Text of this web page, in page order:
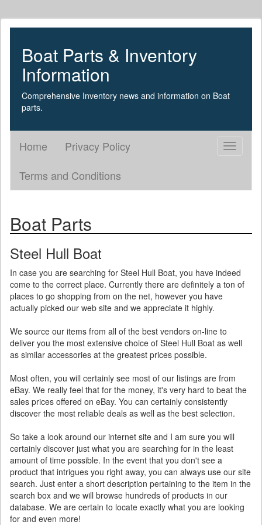
Boat Parts & Inventory
Information
Comprehensive Inventory news and information on Boat
parts.
Toggle
Home
Privacy Policy
Terms and Conditions
Boat Parts
Steel Hull Boat
In case you are searching for Steel Hull Boat, you have indeed
come to the correct place. Currently there are definitely a ton of
places to go shopping from on the net, however you have
actually picked our web site and we appreciate it highly.
We source our items from all of the best vendors on-line to
deliver you the most extensive choice of Steel Hull Boat as well
as similar accessories at the greatest prices possible.
Most often, you will certainly see most of our listings are from
eBay. We really feel that for the money, it's very hard to beat the
sales prices offered on eBay. You can certainly consistently
discover the most reliable deals as well as the best selection.
So take a look around our internet site and I am sure you will
certainly discover just what you are searching for in the least
amount of time possible. In the event that you don't see a
product that intrigues you right away, you can always use our site
search. Just enter a short description pertaining to the item in the
search box and we will browse hundreds of products in our
database. We are certain to locate exactly what you are looking
for and even more!